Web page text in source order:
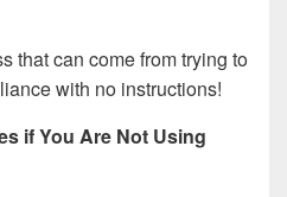
that can come from trying to
with no instructions!
if You Are Not Using